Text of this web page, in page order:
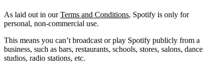
As laid out in ourTerms and Conditions, Spotify is only for
personal, non-commercial use.
This means you can’t broadcast or play Spotify publicly from a
business, such as bars, restaurants, schools, stores, salons, dance
studios, radio stations, etc.